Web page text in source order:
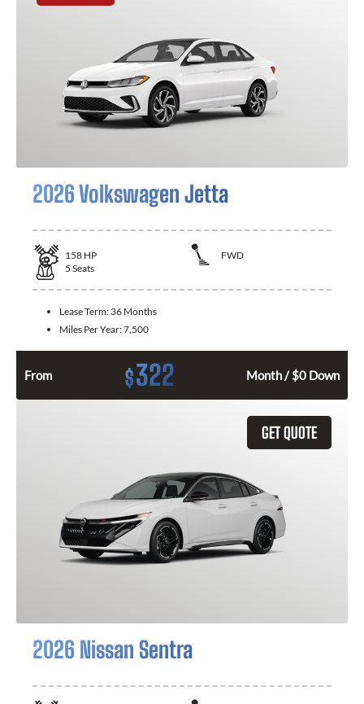
2026 Volkswagen Jetta
158 HP
FWD
5 Seats
Lease Term: 36 Months
Miles Per Year:7,500
From $322 Month / $0 Down
GET QUOTE
2026 Nissan Sentra